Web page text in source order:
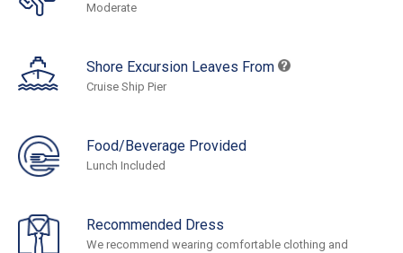
Moderate
Shore Excursion Leaves From
Cruise Ship Pier
Food/Beverage Provided
Lunch Included
Recommended Dress
We recommend wearing comfortable clothing and